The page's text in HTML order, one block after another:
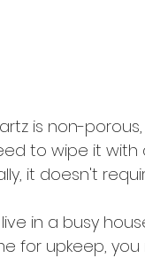
is non-
to wipe it
it doesn't
live in a busy
for upkeep,